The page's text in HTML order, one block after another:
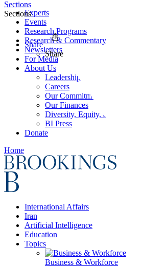
Experts
Events
Research Programs
Research & Commentary
Newsletters
For Media
About Us
Leadership
Careers
Our Commitments
Our Finances
Diversity, Equity, and Inclusion
BI Press
Donate
Home
International Affairs
Iran
Artificial Intelligence
Education
Topics
Business & Workforce
Sections
Sections
Share
Share